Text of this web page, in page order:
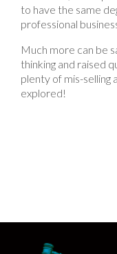
to have the same
professional
Much more can be
thinking and raised
plenty of mis-selling
explored!